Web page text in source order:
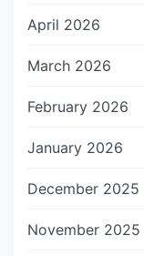
April 2026
March 2026
February 2026
January 2026
December 2025
November 2025